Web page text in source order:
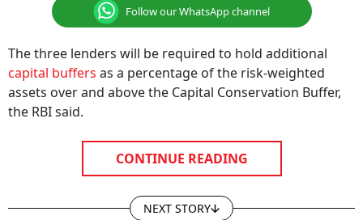
capital buffersas a percentage of the risk-weighted
assets over and above the Capital Conservation Buffer,
the RBI said.
CONTINUE READING
NEXT STORY